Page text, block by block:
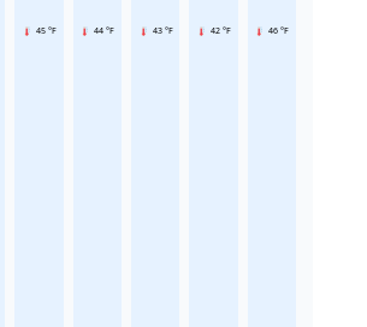
45 °F 44 °F 43 °F 42 °F 46 °F